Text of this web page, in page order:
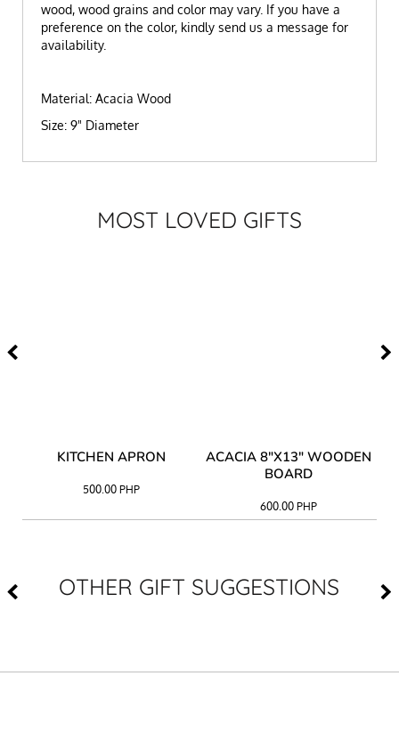
wood, wood grains and color may vary. If you have a
preference on the color, kindly send us a message for
availability.
Material: Acacia Wood
Size: 9" Diameter
MOST LOVED GIFTS
KITCHEN APRON
500.00 PHP
ACACIA 8"X13" WOODEN
BOARD
600.00PHP
OTHER GIFT SUGGESTIONS